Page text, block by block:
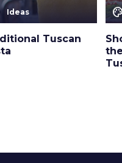
Ideas
Tuscan